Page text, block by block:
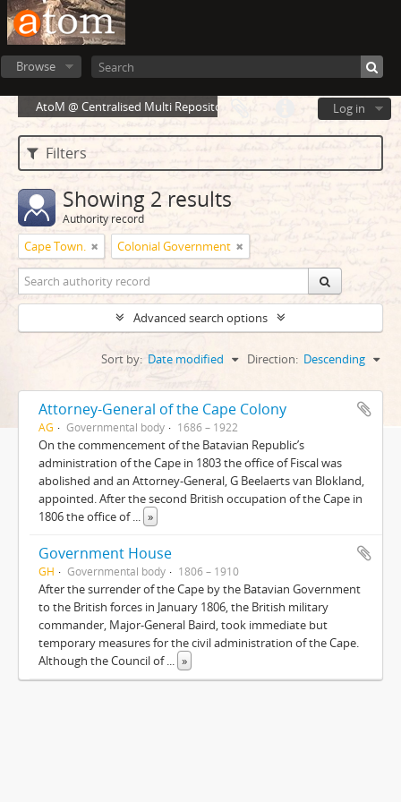
Browse
Log in
AtoM @ Centralised Multi Repository Cloud Environment
Filters
Showing 2 results
Authority record
Cape Town. Colonial Government
Advanced search options
Sort by: Date modified Direction: Descending
Attorney-General of the Cape Colony
AG Governmental body 1686 – 1922
On the commencement of the Batavian Republic’s
administration of the Cape in 1803 the office of Fiscal was
abolished and an Attorney-General, G Beelaerts van Blokland,
appointed. After the second British occupation of the Cape in
1806 the office of... »
Government House
GH Governmental body 1806 – 1910
After the surrender of the Cape by the Batavian Government
to the British forces in January 1806, the British military
commander, Major-General Baird, took immediate but
temporary measures for the civil administration of the Cape.
Although the Council of... »